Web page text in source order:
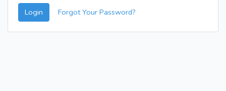
Login Forgot Your Password?